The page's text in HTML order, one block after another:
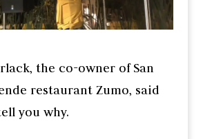
the co-owner of San
restaurant Zumo, said
you why.